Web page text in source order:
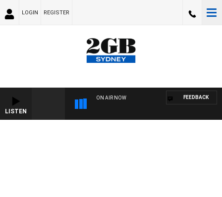
LOGIN REGISTER
LISTEN
ON AIR NOW FEEDBACK